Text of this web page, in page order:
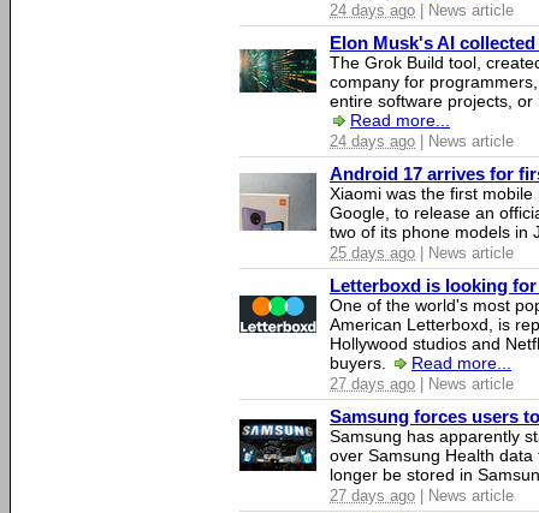
24 days ago | News article
Elon Musk's AI
The Grok Build tool,
company for
entire software projects,
Read more...
24 days ago | News article
Android 17 arrives for
Xiaomi was the first
Google, to release an
two of its phone models in
25 days ago | News article
Letterboxd is looking
One of the world's most
American Letterboxd, is
Hollywood studios and
buyers.
Read more...
27 days ago | News article
Samsung forces users
Samsung has apparently
over Samsung Health
longer be stored in
27 days ago | News article